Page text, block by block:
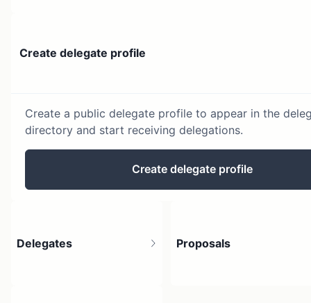
Create delegate profile
Create a public delegate profile to appear in the
directory and start receiving delegations.
Create delegate profile
Delegates Proposals